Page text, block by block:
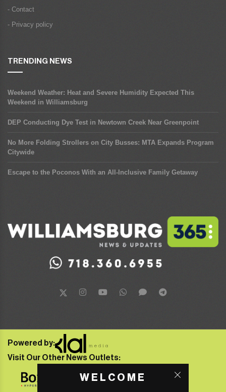
- Contact
- Privacy policy
TRENDING NEWS
Weekend Weather: Heat and Severe Humidity Expected This
Weekend in Williamsburg
DEP Conducting Dye Test in Newtown Creek Near Greenpoint
No More Folding Strollers on City Busses: MTA Expands Program
Citywide
Escape to the Poconos With an All-Inclusive Family Getaway
WELCOME
Powered by:
Visit Our Other News Outlets: